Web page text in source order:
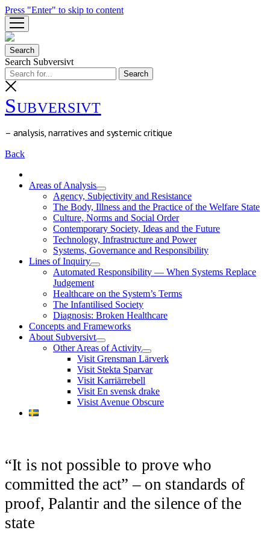
Press "Enter" to skip to content
open
menu
Search
Search Subversivt
Subversivt
– analysis, narratives and systemic critique
Back
Areas of Analysis
open
menu
Agency, Subjectivity and Resistance
The Body, Illness and the Practice of the Welfare State
Culture, Norms and Social Order
Contemporary Society, Ideas and the Future
Technology, Infrastructure and Power
Systems, Governance and Responsibility
Lines of Inquiry
open
menu
Automated Responsibility — When Systems Replace
Judgement
Healthcare on the System’s Terms
The Infantilised Society
Diagnosis: Broken Healthcare
Concepts and Frameworks
About Subversivt
open
menu
Other Areas of Activity
open
menu
Visit Grensman Lärverk
Visit Stekta Sparvar
Visit Karriärrebell
Visit En svensk drake
Visist Avenue Obscure
“It is not possible to prove who
committed the act” – on standards of
proof, Palantir and the silence of the
state